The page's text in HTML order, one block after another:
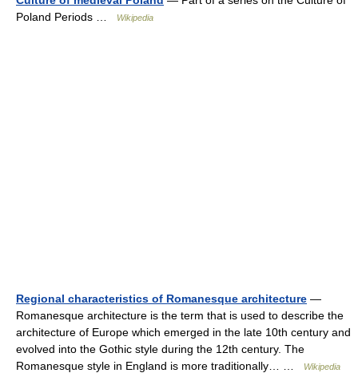
Poland Periods …
Wikipedia
Regional characteristics of Romanesque architecture —
Romanesque architecture is the term that is used to describe the
architecture of Europe which emerged in the late 10th century and
evolved into the Gothic style during the 12th century. The
Romanesque style in England is more traditionally… …
Wikipedia